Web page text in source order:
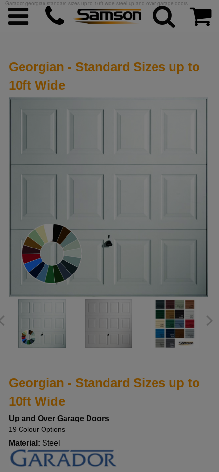
Garador georgian standard sizes up to 10ft wide steel up and over garage doors
Georgian - Standard Sizes up to
10ft Wide
Georgian - Standard Sizes up to
10ft Wide
Up and Over Garage Doors
19 Colour Options
Material: Steel